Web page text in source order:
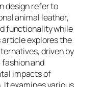
design refer to
animal leather,
functionality while
explores the
driven by
and
impacts of